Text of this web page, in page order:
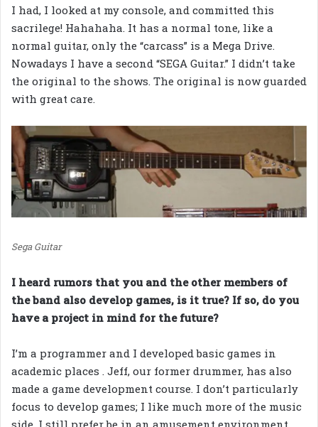
I had, I looked at my console, and committed this
sacrilege! Hahahaha. It has a normal tone, like a
normal guitar, only the “carcass” is a Mega Drive.
Nowadays I have a second “SEGA Guitar.” I didn’t take
the original to the shows. The original is now guarded
with great care.
Sega Guitar
I heard rumors that you and the other members of
the band also develop games, is it true? If so, do you
have a project in mind for the future?
I’m a programmer and I developed basic games in
academic places . Jeff, our former drummer, has also
made a game development course. I don’t particularly
focus to develop games; I like much more of the music
side. I still prefer be in an amusement environment,